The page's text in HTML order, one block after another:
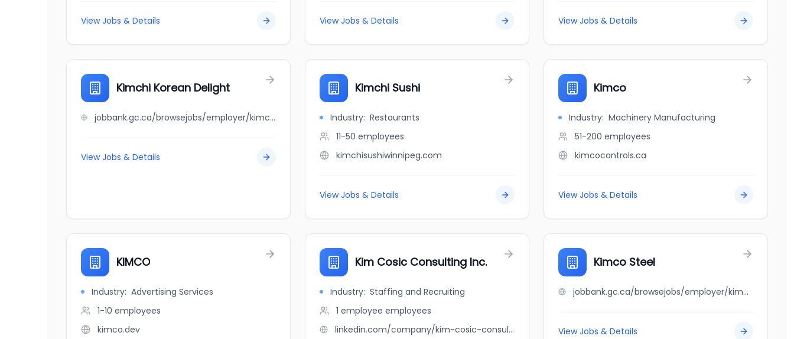
View Jobs & Details View Jobs & Details View Jobs & Details
Kimchi Korean Delight
jobbank.gc.ca/browsejobs/employer/kimchi+korean+delight/ca
View Jobs & Details
Kimchi Sushi
Industry: Restaurants
11-50 employees
kimchisushiwinnipeg.com
View Jobs & Details
Kimco
Industry: Machinery Manufacturing
51-200 employees
kimcocontrols.ca
View Jobs & Details
KIMCO
Industry: Advertising Services
1-10 employees
kimco.dev
Kim Cosic Consulting Inc.
Industry: Staffing and Recruiting
1 employee employees
linkedin.com/company/kim-cosic-consulting-inc
Kimco Steel
jobbank.gc.ca/browsejobs/employer/kimco+steel/ca
View Jobs & Details